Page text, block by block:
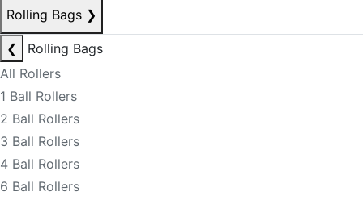
Rolling Bags ❯
❮
Rolling Bags
All Rollers
1 Ball Rollers
2 Ball Rollers
3 Ball Rollers
4 Ball Rollers
6 Ball Rollers